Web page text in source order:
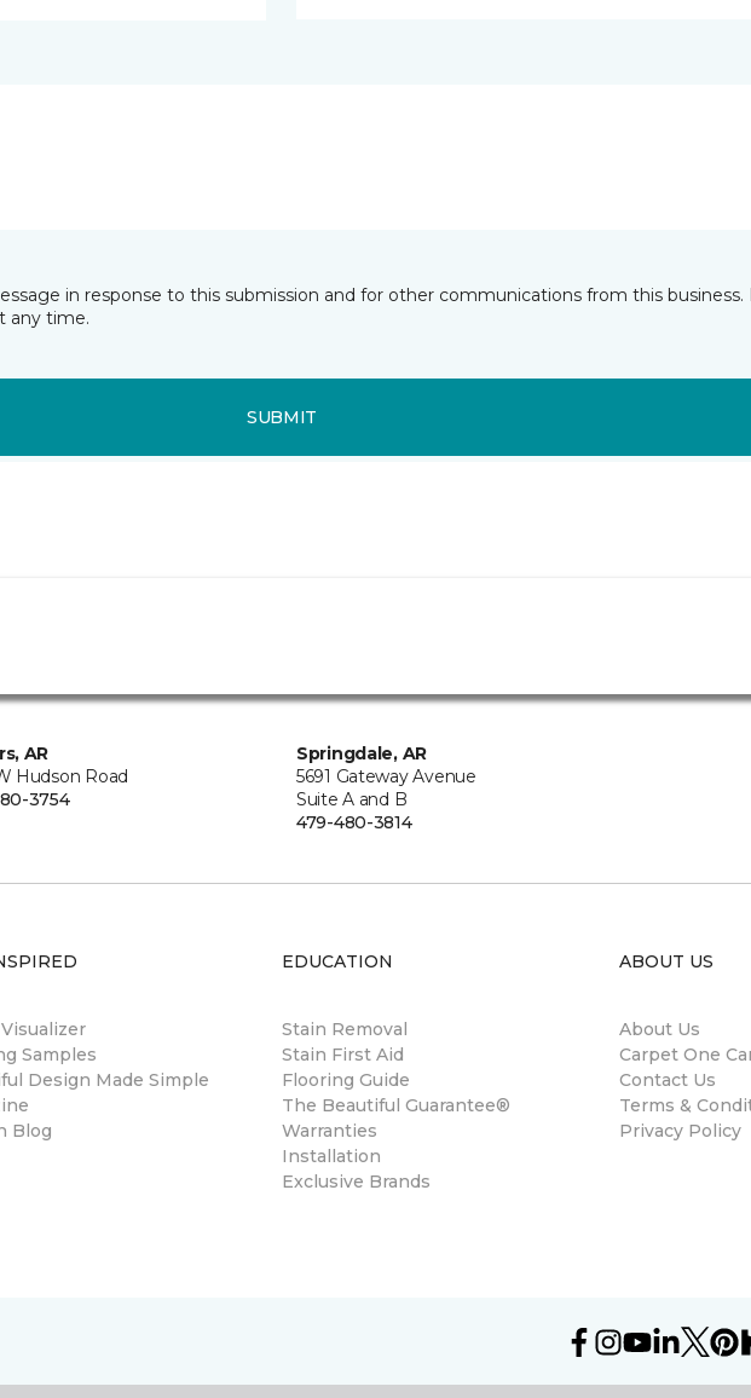
in response to this submission and for other communications from this
any time.
SUBMIT
AR
Hudson Road
3754
Springdale, AR
5691 Gateway Avenue
Suite A and B
479-480-3814
Samples
Design Made Simple
Blog
EDUCATION
Stain Removal
Stain First Aid
Flooring Guide
The Beautiful Guarantee®
Warranties
Installation
Exclusive Brands
ABOUT US
About Us
Carpet One
Contact Us
Terms &
Privacy Policy